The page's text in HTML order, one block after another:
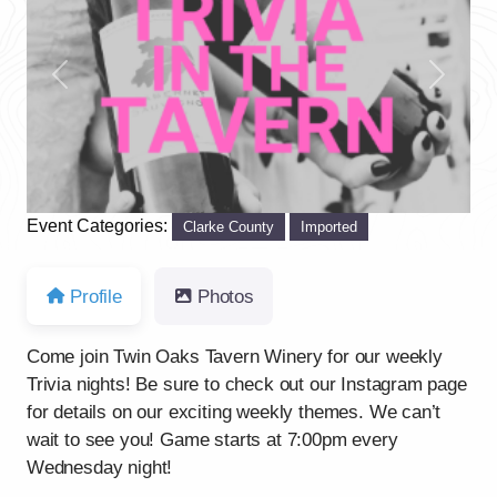
Previous Next
Event Categories: Clarke County Imported
Profile Photos
Come join Twin Oaks Tavern Winery for our weekly
Trivia nights! Be sure to check out our Instagram page
for details on our exciting weekly themes. We can’t
wait to see you! Game starts at 7:00pm every
Wednesday night!